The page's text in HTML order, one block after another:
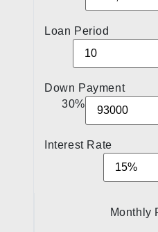
Loan Period
Down Payment
30%
Interest Rate
Monthly